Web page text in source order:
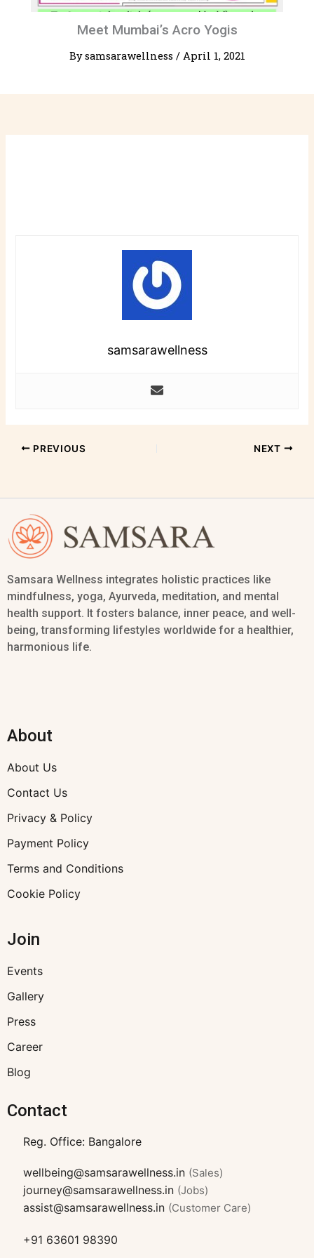
Meet Mumbai’s Acro Yogis
Bysamsarawellness / April 1, 2021
samsarawellness
PREVIOUS NEXT
Samsara Wellness integrates holistic practices like
mindfulness, yoga, Ayurveda, meditation, and mental
health support. It fosters balance, inner peace, and well-
being, transforming lifestyles worldwide for a healthier,
harmonious life.
About
About Us
Contact Us
Privacy & Policy
Payment Policy
Terms and Conditions
Cookie Policy
Join
Events
Gallery
Press
Career
Blog
Contact
Reg. Office: Bangalore
wellbeing@samsarawellness.in (Sales)
journey@samsarawellness.in (Jobs)
assist@samsarawellness.in (Customer Care)
+91 63601 98390